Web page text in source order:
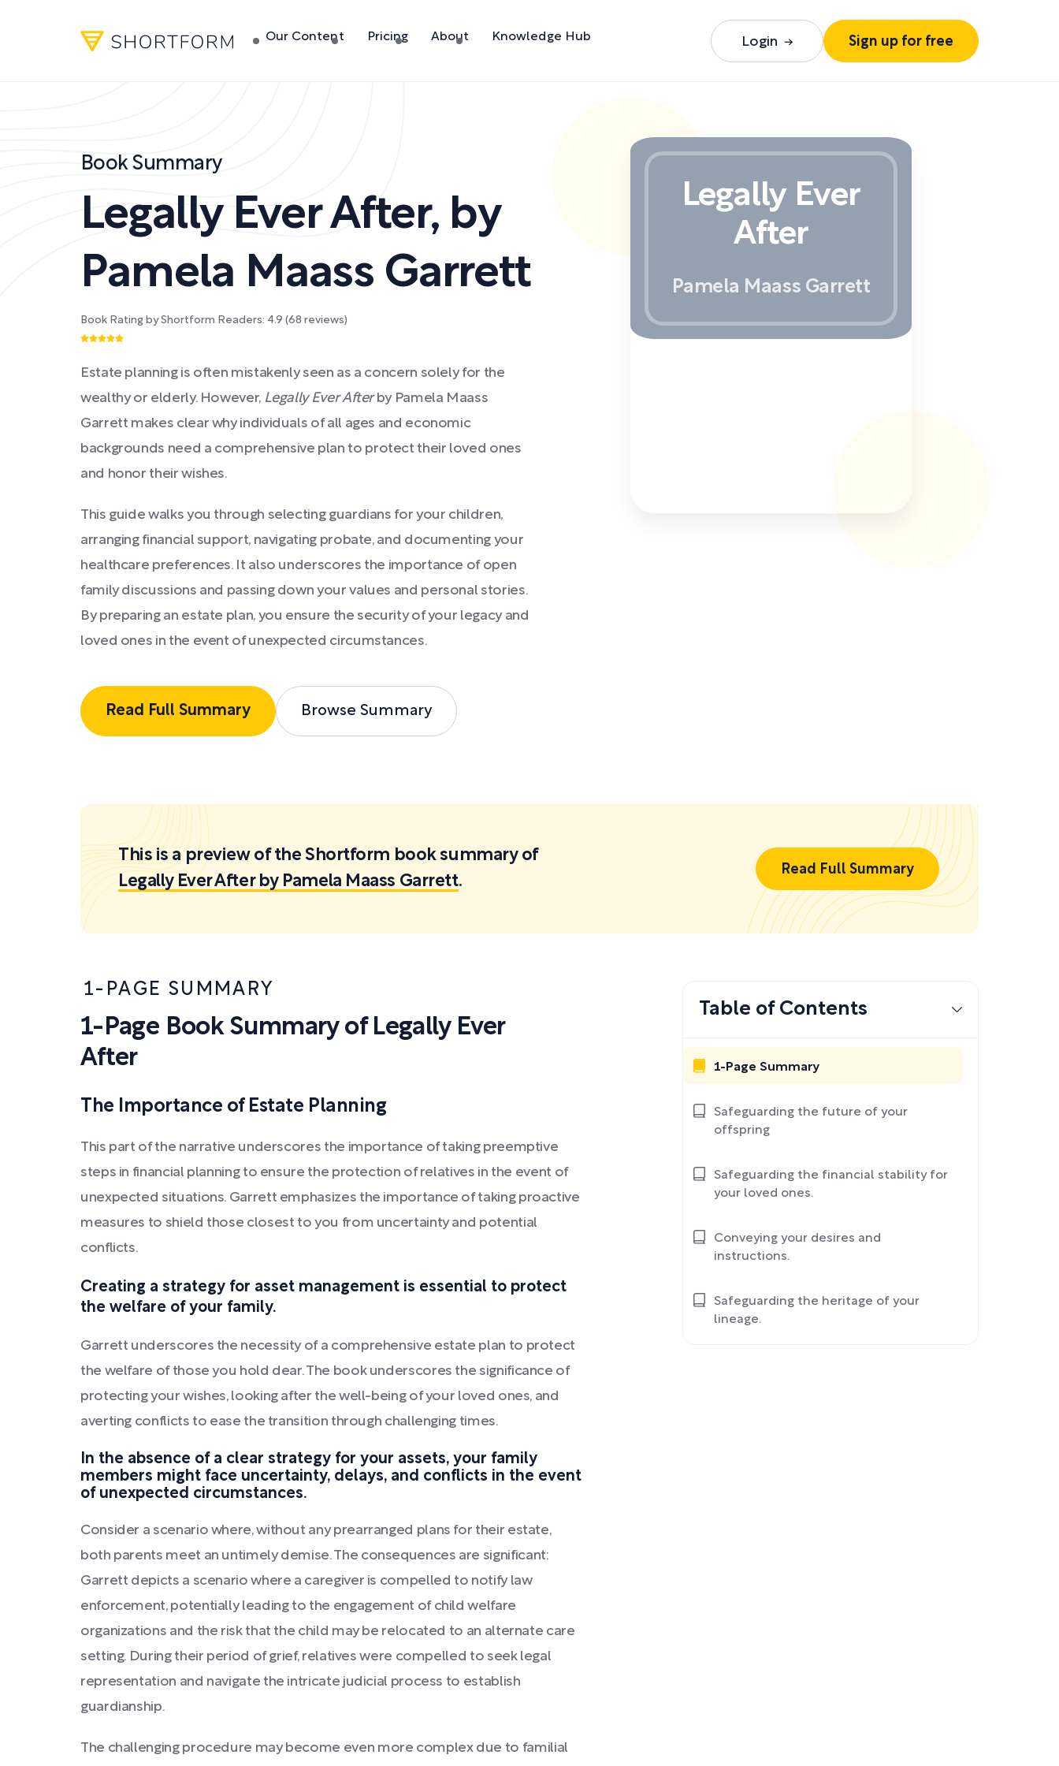
Our Content Pricing About Knowledge Hub Login Sign up for free
Book Summary
Legally Ever After, by
Pamela Maass Garrett
Book Rating by Shortform Readers: 4.9 (68 reviews)
Estate planning is often mistakenly seen as a concern solely for the
wealthy or elderly. However, Legally Ever Afterby Pamela Maass
Garrett makes clear why individuals of all ages and economic
backgrounds need a comprehensive plan to protect their loved ones
and honor their wishes.
This guide walks you through selecting guardians for your children,
arranging financial support, navigating probate, and documenting your
healthcare preferences. It also underscores the importance of open
family discussions and passing down your values and personal stories.
By preparing an estate plan, you ensure the security of your legacy and
loved ones in the event of unexpected circumstances.
Read Full Summary Browse Summary
Legally Ever
After
Pamela Maass Garrett
This is a preview of the Shortform book summary of
Legally Ever After by Pamela Maass Garrett.
Read Full Summary
1-PAGE SUMMARY
1-Page Book Summary of Legally Ever
After
The Importance of Estate Planning
This part of the narrative underscores the importance of taking preemptive
steps in financial planning to ensure the protection of relatives in the event of
unexpected situations. Garrett emphasizes the importance of taking proactive
measures to shield those closest to you from uncertainty and potential
conflicts.
Creating a strategy for asset management is essential to protect
the welfare of your family.
Garrett underscores the necessity of a comprehensive estate plan to protect
the welfare of those you hold dear. The book underscores the significance of
protecting your wishes, looking after the well-being of your loved ones, and
averting conflicts to ease the transition through challenging times.
In the absence of a clear strategy for your assets, your family
members might face uncertainty, delays, and conflicts in the event
of unexpected circumstances.
Consider a scenario where, without any prearranged plans for their estate,
both parents meet an untimely demise. The consequences are significant:
Garrett depicts a scenario where a caregiver is compelled to notify law
enforcement, potentially leading to the engagement of child welfare
organizations and the risk that the child may be relocated to an alternate care
setting. During their period of grief, relatives were compelled to seek legal
representation and navigate the intricate judicial process to establish
guardianship.
The challenging procedure may become even more complex due to familial
Table of Contents
1-Page Summary
Safeguarding the future of your
offspring
Safeguarding the financial stability for
your loved ones.
Conveying your desires and
instructions.
Safeguarding the heritage of your
lineage.